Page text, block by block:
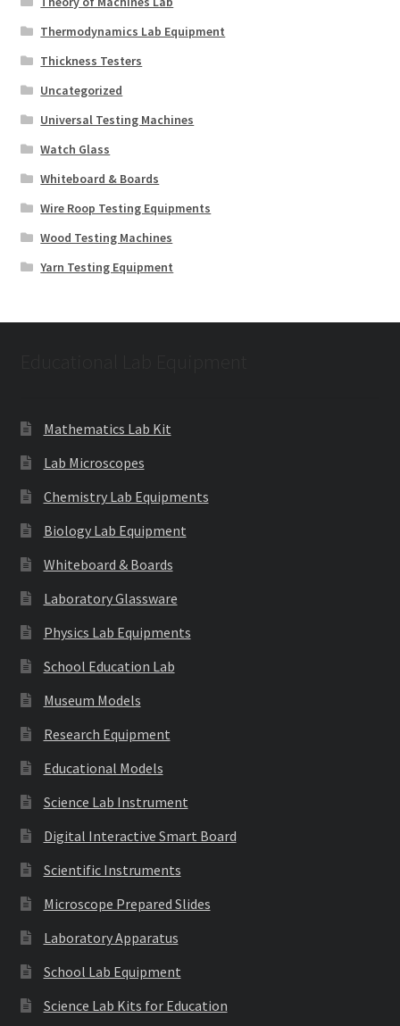
Thermodynamics Lab Equipment
Thickness Testers
Uncategorized
Universal Testing Machines
Watch Glass
Whiteboard & Boards
Wire Roop Testing Equipments
Wood Testing Machines
Yarn Testing Equipment
Mathematics Lab Kit
Lab Microscopes
Chemistry Lab Equipments
Biology Lab Equipment
Whiteboard & Boards
Laboratory Glassware
Physics Lab Equipments
School Education Lab
Museum Models
Research Equipment
Educational Models
Science Lab Instrument
Digital Interactive Smart Board
Scientific Instruments
Microscope Prepared Slides
Laboratory Apparatus
School Lab Equipment
Science Lab Kits for Education